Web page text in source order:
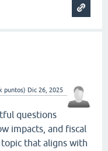
puntos) Dic 26, 2025
questions
impacts, and fiscal
that aligns with